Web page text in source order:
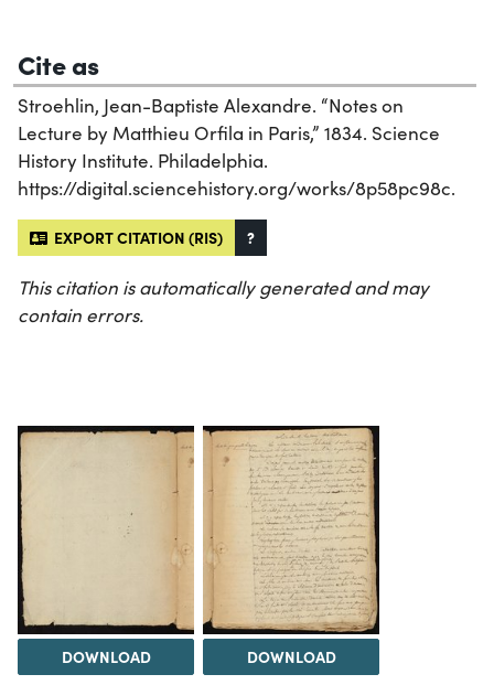
Cite as
Stroehlin, Jean-Baptiste Alexandre. “Notes on
Lecture by Matthieu Orfila in Paris,” 1834. Science
History Institute. Philadelphia.
https://digital.sciencehistory.org/works/8p58pc98c.
EXPORT CITATION (RIS) ?
This citation is automatically generated and may
contain errors.
DOWNLOAD DOWNLOAD